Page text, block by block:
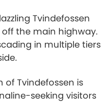
Tvindefossen
the main highway.
in multiple tiers
of Tvindefossen is
seeking visitors